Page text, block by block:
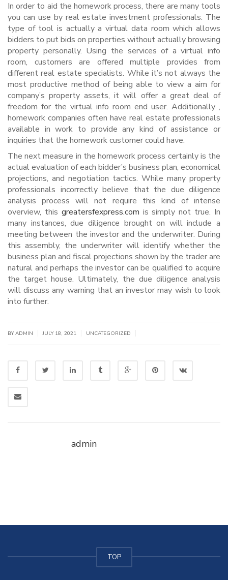
In order to aid the homework process, there are many tools
you can use by real estate investment professionals. The
type of tool is actually a virtual data room which allows
bidders to put bids on properties without actually browsing
property personally. Using the services of a virtual info
room, customers are offered multiple provides from
different real estate specialists. While it’s not always the
most productive method of being able to view a aim for
company’s property assets, it will offer a great deal of
freedom for the virtual info room end user. Additionally ,
homework companies often have real estate professionals
available in work to provide any kind of assistance or
inquiries that the homework customer could have.
The next measure in the homework process certainly is the
actual evaluation of each bidder’s business plan, economical
projections, and negotiation tactics. While many property
professionals incorrectly believe that the due diligence
analysis process will not require this kind of intense
overview, this greatersfexpress.com is simply not true. In
many instances, due diligence brought on will include a
meeting between the investor and the underwriter. During
this assembly, the underwriter will identify whether the
business plan and fiscal projections shown by the trader are
natural and perhaps the investor can be qualified to acquire
the target house. Ultimately, the due diligence analysis
will discuss any warning that an investor may wish to look
into further.
BYADMIN JULY 18, 2021 UNCATEGORIZED
admin
TOP